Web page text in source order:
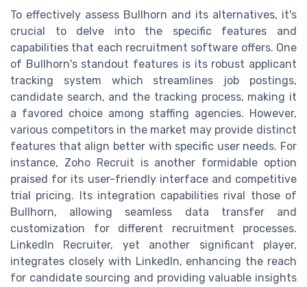
To effectively assess Bullhorn and its alternatives, it's
crucial to delve into the specific features and
capabilities that each recruitment software offers. One
of Bullhorn's standout features is its robust applicant
tracking system which streamlines job postings,
candidate search, and the tracking process, making it
a favored choice among staffing agencies. However,
various competitors in the market may provide distinct
features that align better with specific user needs. For
instance, Zoho Recruit is another formidable option
praised for its user-friendly interface and competitive
trial pricing. Its integration capabilities rival those of
Bullhorn, allowing seamless data transfer and
customization for different recruitment processes.
LinkedIn Recruiter, yet another significant player,
integrates closely with LinkedIn, enhancing the reach
for candidate sourcing and providing valuable insights